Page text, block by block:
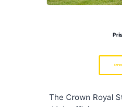
The Crown Royal